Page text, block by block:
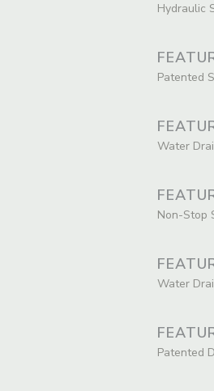
Hydraulic
Patented
Water
Non-Stop
Water
Patented